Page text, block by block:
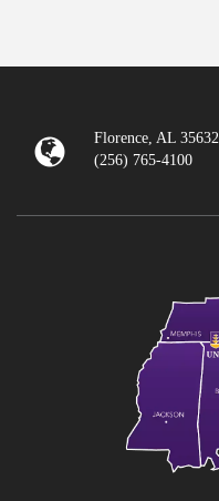
Florence, AL 35632
(256) 765-4100